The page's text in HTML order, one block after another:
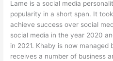
Lame is a social media
popularity in a short span. It
achieve success over social
social media in the year 2020
in 2021. Khaby is now managed
receives a number of business